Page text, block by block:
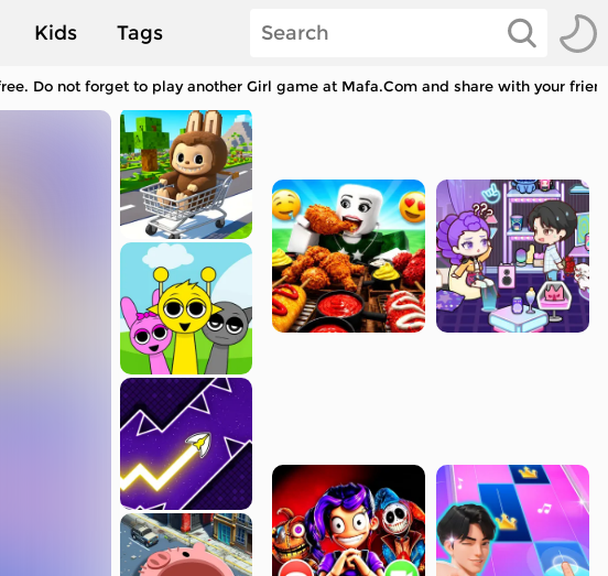
Kids Tags
Do not forget to play another Girl game at Mafa.Com and share with your